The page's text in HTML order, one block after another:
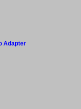
Adapter